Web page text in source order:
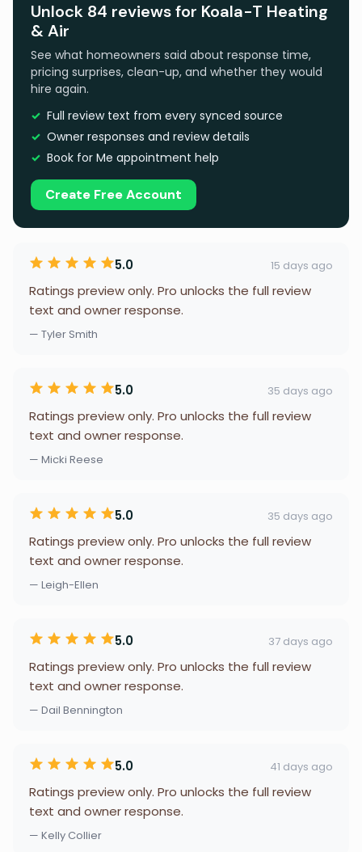
Unlock 84 reviews for Koala-T Heating
& Air
See what homeowners said about response time,
pricing surprises, clean-up, and whether they would
hire again.
Full review text from every synced source
Owner responses and review details
Book for Me appointment help
Create Free Account
5.0 15 days ago
Ratings preview only. Pro unlocks the full review
text and owner response.
— Tyler Smith
5.0 35 days ago
Ratings preview only. Pro unlocks the full review
text and owner response.
— Micki Reese
5.0 35 days ago
Ratings preview only. Pro unlocks the full review
text and owner response.
— Leigh-Ellen
5.0 37 days ago
Ratings preview only. Pro unlocks the full review
text and owner response.
— Dail Bennington
5.0 41 days ago
Ratings preview only. Pro unlocks the full review
text and owner response.
— Kelly Collier